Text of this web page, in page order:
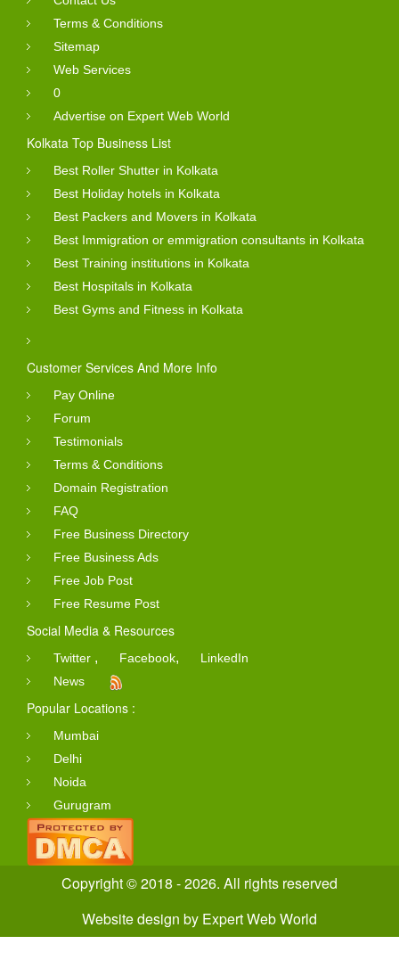
Terms & Conditions
Sitemap
Web Services
0
Advertise on Expert Web World
Kolkata Top Business List
Best Roller Shutter in Kolkata
Best Holiday hotels in Kolkata
Best Packers and Movers in Kolkata
Best Immigration or emmigration consultants in Kolkata
Best Training institutions in Kolkata
Best Hospitals in Kolkata
Best Gyms and Fitness in Kolkata
Customer Services And More Info
Pay Online
Forum
Testimonials
Terms & Conditions
Domain Registration
FAQ
Free Business Directory
Free Business Ads
Free Job Post
Free Resume Post
Social Media & Resources
Twitter , Facebook,
LinkedIn
News
Popular Locations :
Mumbai
Delhi
Noida
Gurugram
Copyright © 2018 - 2026. All rights reserved
Website design by Expert Web World